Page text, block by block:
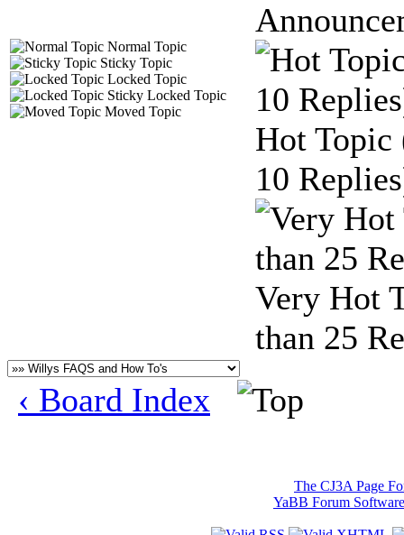
Normal Topic
Sticky Topic
Locked Topic
Sticky Locked Topic
Moved Topic
Hot Topic
10
Very Hot
than 25
‹ Board Index
The CJ3A Page
YaBB Forum Software